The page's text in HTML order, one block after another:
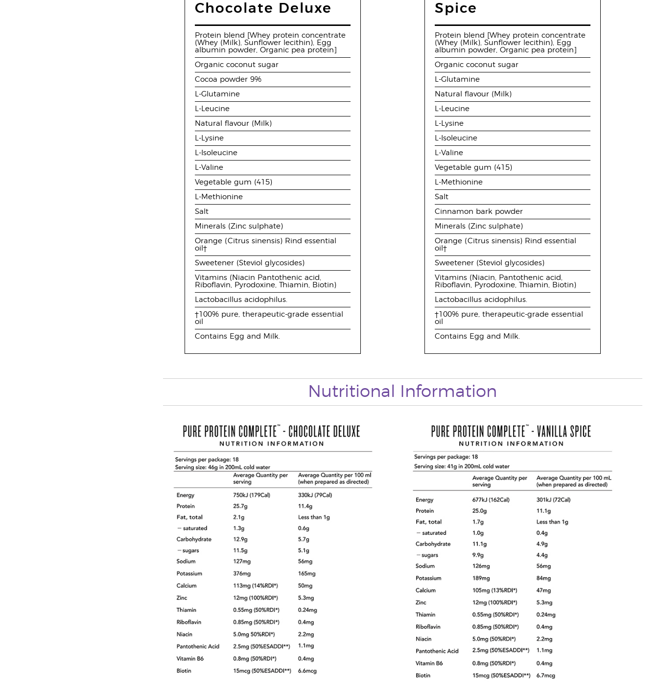
Chocolate Deluxe
Protein blend [Whey protein concentrate
(Whey (Milk), Sunflower lecithin), Egg
albumin powder, Organic pea protein]
Organic coconut sugar
Cocoa powder 9%
L-Glutamine
L-Leucine
Natural flavour (Milk)
L-Lysine
L-Isoleucine
L-Valine
Vegetable gum (415)
L-Methionine
Salt
Minerals (Zinc sulphate)
Orange (Citrus sinensis) Rind essential
oil†
Sweetener (Steviol glycosides)
Vitamins (Niacin Pantothenic acid,
Riboflavin, Pyrodoxine, Thiamin, Biotin)
Lactobacillus acidophilus.
†100% pure, therapeutic-grade essential
oil
Contains Egg and Milk.
Spice
Protein blend [Whey protein concentrate
(Whey (Milk), Sunflower lecithin), Egg
albumin powder, Organic pea protein]
Organic coconut sugar
L-Glutamine
Natural flavour (Milk)
L-Leucine
L-Lysine
L-Isoleucine
L-Valine
Vegetable gum (415)
L-Methionine
Salt
Cinnamon bark powder
Minerals (Zinc sulphate)
Orange (Citrus sinensis) Rind essential
oil†
Sweetener (Steviol glycosides)
Vitamins (Niacin, Pantothenic acid,
Riboflavin, Pyrodoxine, Thiamin, Biotin)
Lactobacillus acidophilus.
†100% pure, therapeutic-grade essential
oil
Contains Egg and Milk.
Nutritional Information